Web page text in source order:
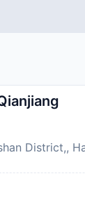
District,,